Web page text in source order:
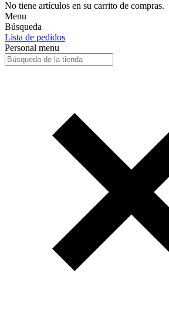
No tiene artículos en su carrito de compras.
Menu
Búsqueda
Lista de pedidos
Personal menu